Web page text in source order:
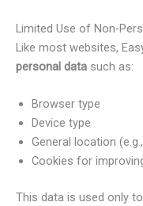
Limited Use of Non-
Like most websites,
personal data such as:
Browser type
Device type
General location
Cookies for
This data is used only